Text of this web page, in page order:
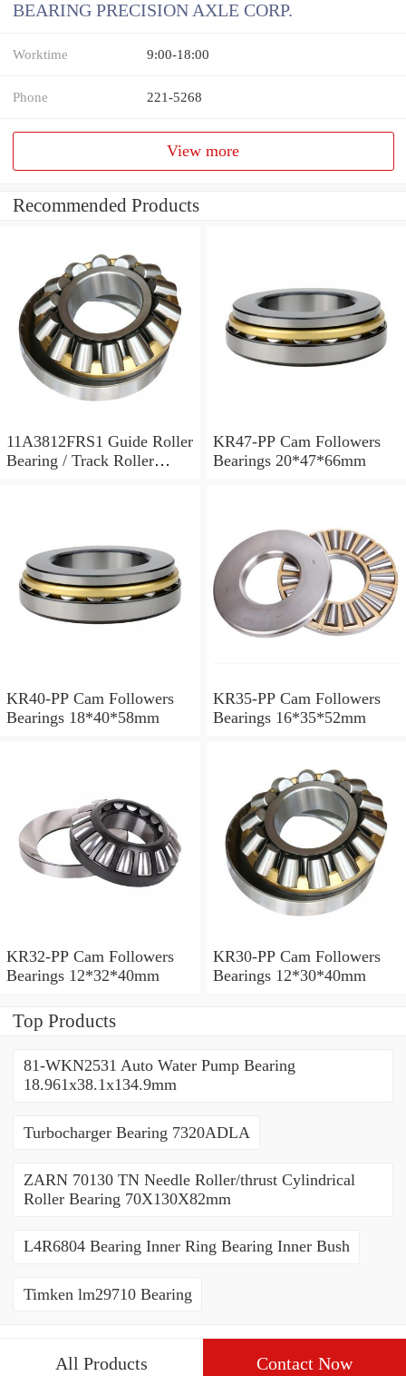
BEARING PRECISION AXLE CORP.
Worktime 9:00-18:00
Phone 221-5268
View more
Recommended Products
11A3812FRS1 Guide Roller
Bearing / Track Roller
KR47-PP Cam Followers
Bearings 20*47*66mm
KR40-PP Cam Followers
Bearings 18*40*58mm
KR35-PP Cam Followers
Bearings 16*35*52mm
KR32-PP Cam Followers
Bearings 12*32*40mm
KR30-PP Cam Followers
Bearings 12*30*40mm
Top Products
81-WKN2531 Auto Water Pump Bearing
18.961x38.1x134.9mm
Turbocharger Bearing 7320ADLA
ZARN 70130 TN Needle Roller/thrust Cylindrical
Roller Bearing 70X130X82mm
L4R6804 Bearing Inner Ring Bearing Inner Bush
Timken lm29710 Bearing
All Products Contact Now